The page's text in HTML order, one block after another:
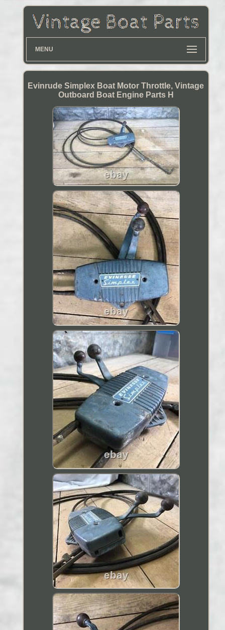
MENU
Evinrude Simplex Boat Motor Throttle, Vintage
Outboard Boat Engine Parts H